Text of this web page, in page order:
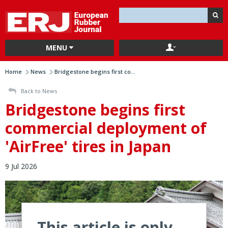
MENU
Home News Bridgestone begins first co...
Back to News
Bridgestone begins first
commercial deployment of
'AirFree' tires in Japan
9 Jul 2026